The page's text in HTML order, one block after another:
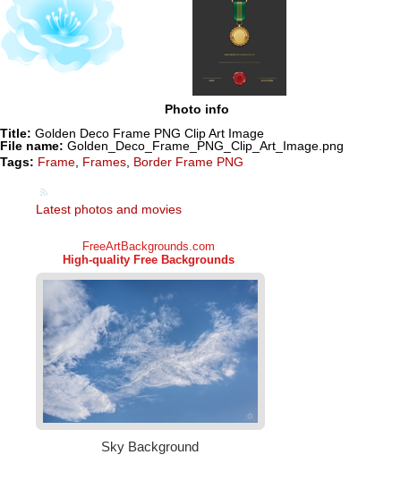
Photo info
Title: Golden Deco Frame PNG Clip Art Image
File name: Golden_Deco_Frame_PNG_Clip_Art_Image.png
Tags: Frame Frames Border Frame PNG
Latest photos and movies